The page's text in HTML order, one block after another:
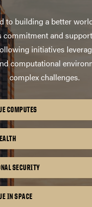
to building a better
commitment and
initiatives
computational
complex challenges.
COMPUTES
SECURITY
IN SPACE